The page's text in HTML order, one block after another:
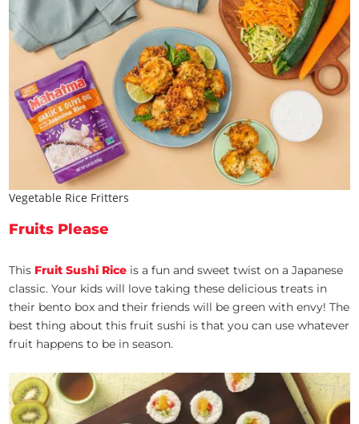
Vegetable Rice Fritters
Fruits Please
This Fruit Sushi Rice is a fun and sweet twist on a Japanese
classic. Your kids will love taking these delicious treats in
their bento box and their friends will be green with envy! The
best thing about this fruit sushi is that you can use whatever
fruit happens to be in season.